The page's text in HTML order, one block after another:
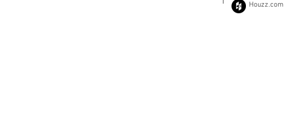
Houzz.com